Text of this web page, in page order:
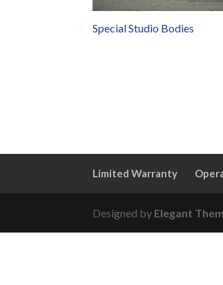
Special Studio Bodies
Limited Warranty
Designed by Elegant